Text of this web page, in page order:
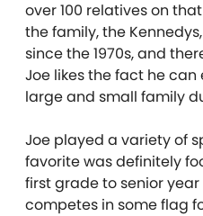
over 100 relatives on
the family, the
since the 1970s, and
Joe likes the fact he
large and small family
Joe played a variety of
favorite was definitely
first grade to senior
competes in some flag